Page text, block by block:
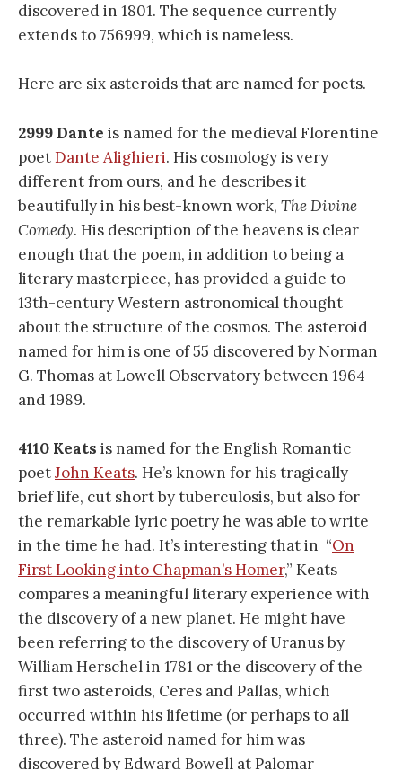
discovered in 1801. The sequence currently
extends to 756999, which is nameless.
Here are six asteroids that are named for poets.
2999 Dante is named for the medieval Florentine
poetDante Alighieri. His cosmology is very
different from ours, and he describes it
beautifully in his best-known work, The Divine
Comedy. His description of the heavens is clear
enough that the poem, in addition to being a
literary masterpiece, has provided a guide to
13th-century Western astronomical thought
about the structure of the cosmos. The asteroid
named for him is one of 55 discovered by Norman
G. Thomas at Lowell Observatory between 1964
and 1989.
4110 Keats is named for the English Romantic
poetJohn Keats. He’s known for his tragically
brief life, cut short by tuberculosis, but also for
the remarkable lyric poetry he was able to write
in the time he had. It’s interesting that in “On
First Looking into Chapman’s Homer,” Keats
compares a meaningful literary experience with
the discovery of a new planet. He might have
been referring to the discovery of Uranus by
William Herschel in 1781 or the discovery of the
first two asteroids, Ceres and Pallas, which
occurred within his lifetime (or perhaps to all
three). The asteroid named for him was
discovered by Edward Bowell at Palomar